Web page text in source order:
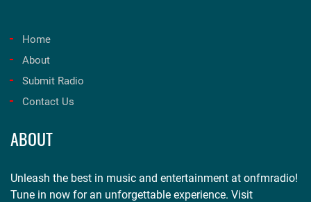
Home
About
Submit Radio
Contact Us
ABOUT
Unleash the best in music and entertainment at onfmradio!
Tune in now for an unforgettable experience. Visit